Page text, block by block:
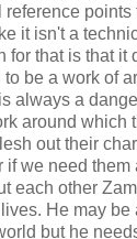
reference
it isn't a
for that is that it
be a work of
always a
around which
out their
if we need them
each other
He may be
but he